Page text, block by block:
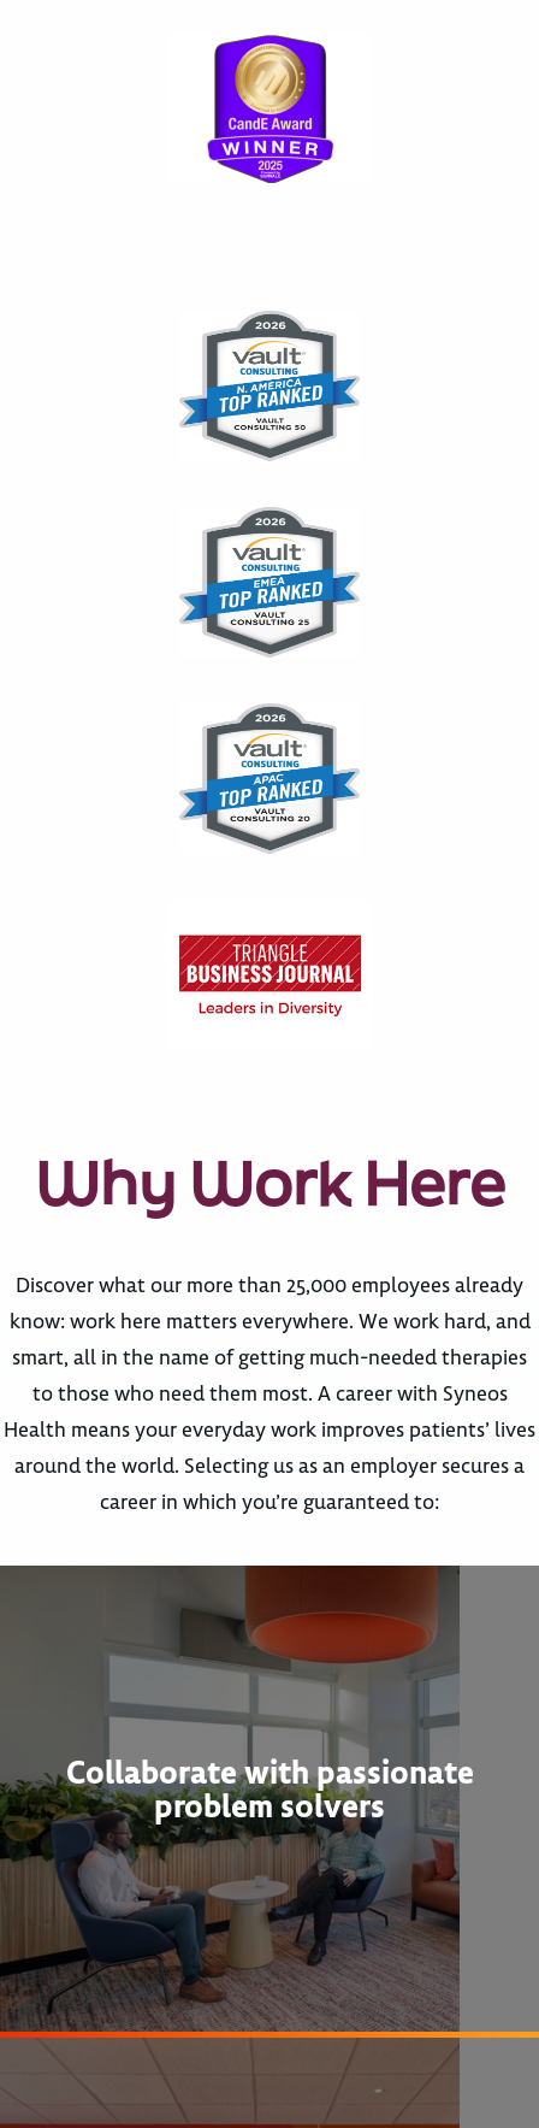
Why Work Here
Discover what our more than 25,000 employees already
know: work here matters everywhere. We work hard, and
smart, all in the name of getting much-needed therapies
to those who need them most. A career with Syneos
Health means your everyday work improves patients’ lives
around the world. Selecting us as an employer secures a
career in which you’re guaranteed to:
Collaborate with passionate
problem solvers